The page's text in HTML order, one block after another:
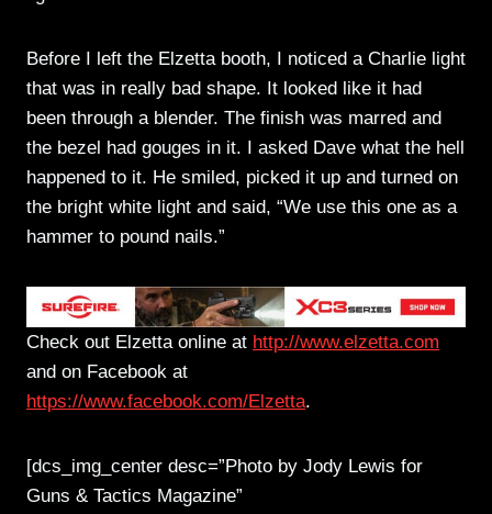
Before I left the Elzetta booth, I noticed a Charlie light
that was in really bad shape. It looked like it had
been through a blender. The finish was marred and
the bezel had gouges in it. I asked Dave what the hell
happened to it. He smiled, picked it up and turned on
the bright white light and said, “We use this one as a
hammer to pound nails.”
Check out Elzetta online at http://www.elzetta.com
and on Facebook at
https://www.facebook.com/Elzetta.
[dcs_img_center desc=”Photo by Jody Lewis for
Guns & Tactics Magazine”